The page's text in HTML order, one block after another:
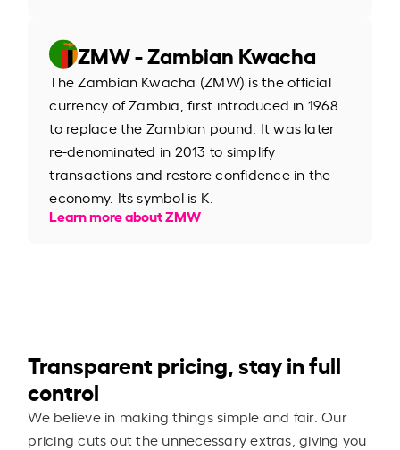
ZMW - Zambian Kwacha
The Zambian Kwacha (ZMW) is the official
currency of Zambia, first introduced in 1968
to replace the Zambian pound. It was later
re-denominated in 2013 to simplify
transactions and restore confidence in the
economy. Its symbol is K.
Learn more about ZMW
Transparent pricing, stay in full
control
We believe in making things simple and fair. Our
pricing cuts out the unnecessary extras, giving you